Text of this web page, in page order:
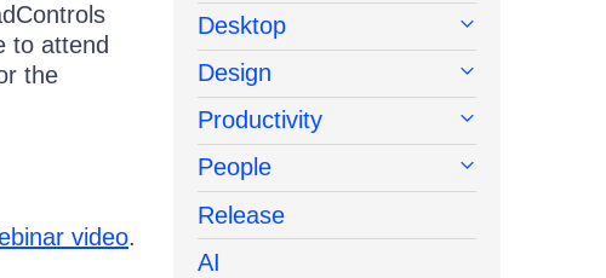
to attend
the
video.
Desktop
Design
Productivity
People
Release
AI